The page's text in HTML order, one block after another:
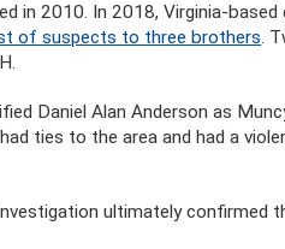
in 2010. In 2018, Virginia-
of suspects to three brothers.
Daniel Alan Anderson as
ties to the area and had a
ultimately